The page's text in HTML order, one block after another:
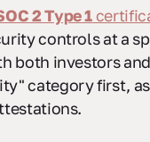
2 Type 1
controls at a
both investors
category first,